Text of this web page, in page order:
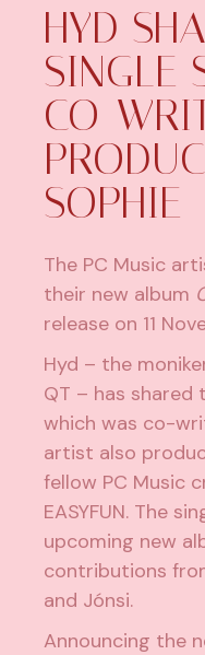
HYD
SINGLE
CO-
SOPHIE
The PC Music
their new album
release on 11
Hyd – the
QT – has shared
which was co-
artist also
fellow PC Music
EASYFUN. The
upcoming new
contributions
and Jónsi.
Announcing the